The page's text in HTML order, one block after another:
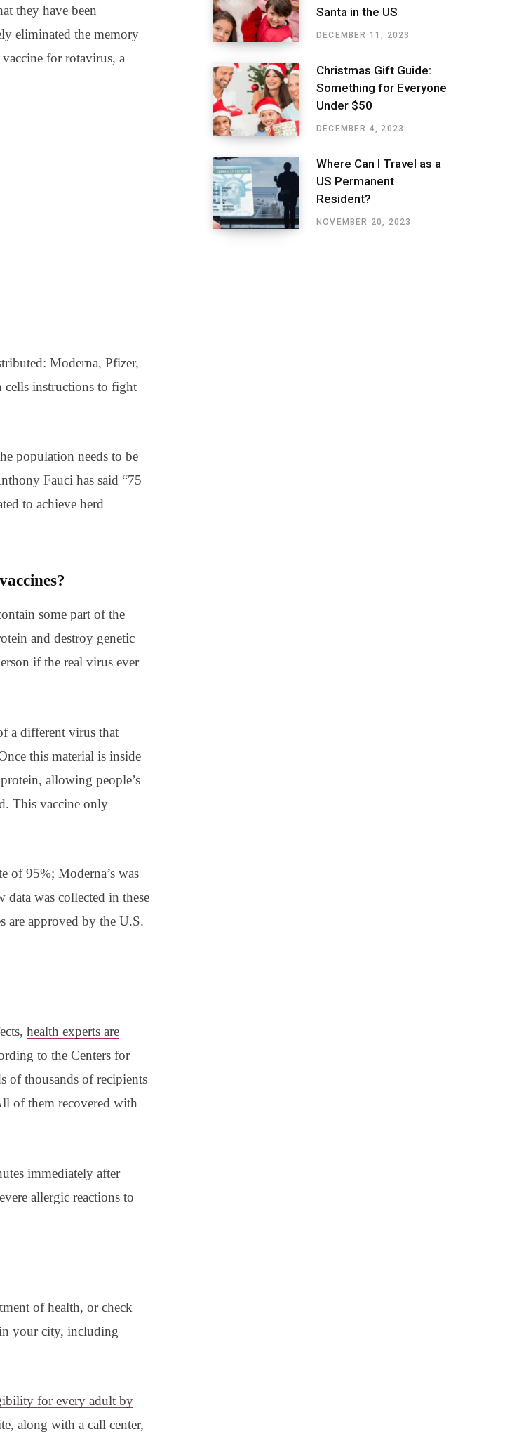
they have been
eliminated the memory
forrotavirus, a
Moderna, Pfizer,
cells instructions to fight
population needs to be
Fauci has said “75
to achieve herd
some part of the
and destroy genetic
if the real virus ever
a different virus that
this material is inside
allowing people’s
This vaccine only
of 95%; Moderna’s was
data was collected in these
are approved by the U.S.
health experts are
to the Centers for
of thousandsof recipients
of them recovered with
immediately after
allergic reactions to
of health, or check
your city, including
for every adult by
along with a call center,
Santa in the US
DECEMBER 11, 2023
Christmas Gift Guide:
Something for Everyone
Under $50
DECEMBER 4, 2023
Where Can I Travel as a
US Permanent
Resident?
NOVEMBER 20, 2023